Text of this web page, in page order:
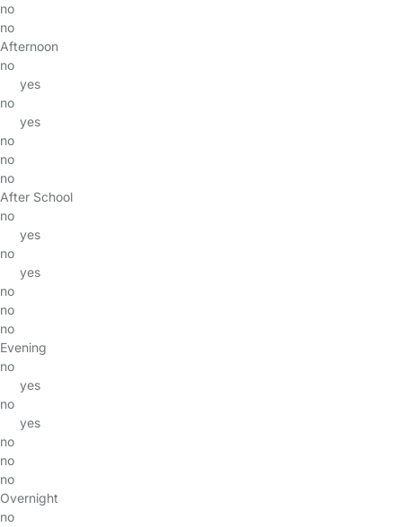
no
no
Afternoon
no
yes
no
yes
no
no
no
After School
no
yes
no
yes
no
no
no
Evening
no
yes
no
yes
no
no
no
Overnight
no